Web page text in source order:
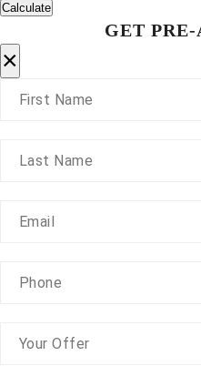
Calculate
GET
×